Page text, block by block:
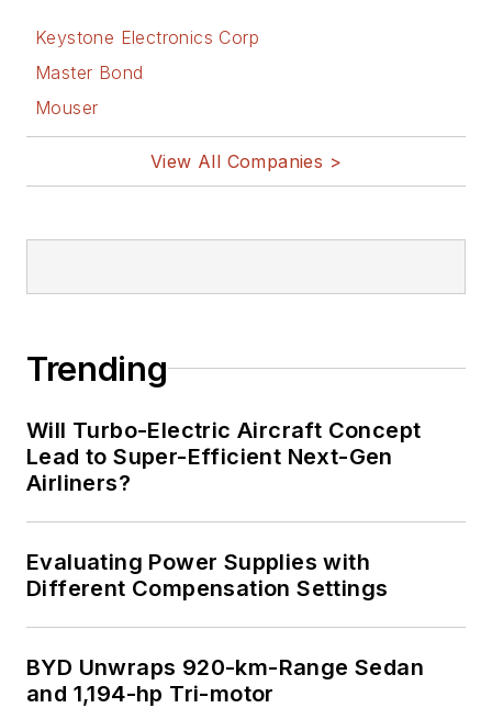
Keystone Electronics Corp
Master Bond
Mouser
View All Companies >
Trending
Will Turbo-Electric Aircraft Concept
Lead to Super-Efficient Next-Gen
Airliners?
Evaluating Power Supplies with
Different Compensation Settings
BYD Unwraps 920-km-Range Sedan
and 1,194-hp Tri-motor